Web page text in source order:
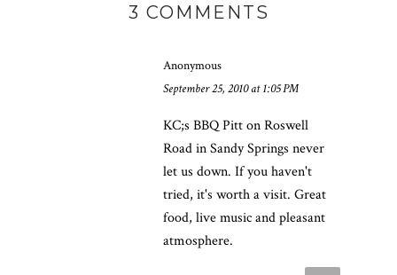
3 COMMENTS
Anonymous
September 25, 2010 at 1:05 PM
KC;s BBQ Pitt on Roswell
Road in Sandy Springs never
let us down. If you haven't
tried, it's worth a visit. Great
food, live music and pleasant
atmosphere.